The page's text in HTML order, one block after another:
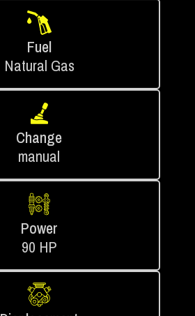
Fuel
Natural Gas
Change
manual
Power
90 HP